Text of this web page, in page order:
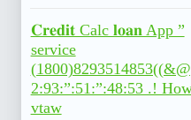
𝐂𝐫𝐞𝐝𝐢𝐭 Calc 𝐥𝐨𝐚𝐧 App ”
service
2:93:”:51:”:48:53 .!
vtaw